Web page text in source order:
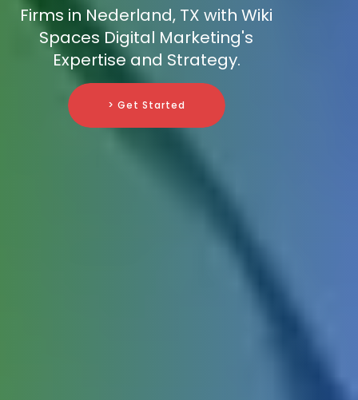
Firms in Nederland, TX with Wiki
Spaces Digital Marketing's
Expertise and Strategy.
> Get Started